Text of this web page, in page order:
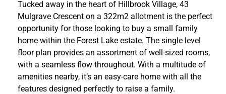
Tucked away in the heart of Hillbrook Village, 43
Mulgrave Crescent on a 322m2 allotment is the perfect
opportunity for those looking to buy a small family
home within the Forest Lake estate. The single level
floor plan provides an assortment of well-sized rooms,
with a seamless flow throughout. With a multitude of
amenities nearby, it’s an easy-care home with all the
features designed perfectly to raise a family.